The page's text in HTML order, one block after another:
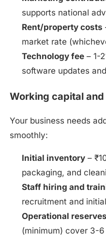
supports national
Rent/property costs
market rate
Technology fee – 1-
software updates
Working capital
Your business needs
smoothly:
Initial inventory –
packaging, and
Staff hiring and
recruitment and
Operational reserves
(minimum) cover 3-